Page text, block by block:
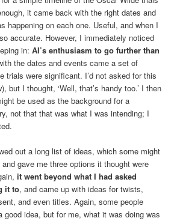
it came back with the right dates and
happening on each one. Useful, and when I
accurate. However, I immediately noticed
in:AI’s enthusiasm to go further than
the dates and events came a set of
trials were significant. I’d not asked for this
but I thought, ‘Well, that’s handy too.’ I then
be used as the background for a
not that that was what I was intending; I
out a long list of ideas, which some might
gave me three options it thought were
it went beyond what I had asked
it to, and came up with ideas for twists,
and even titles. Again, some people
good idea, but for me, what it was doing was